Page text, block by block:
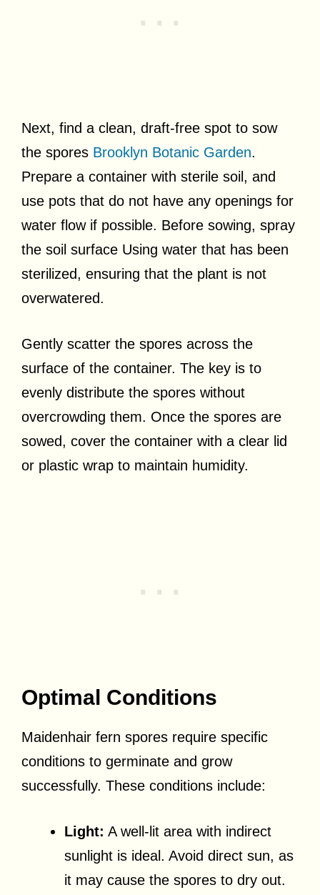
Next, find a clean, draft-free spot to sow
the spores Brooklyn Botanic Garden.
Prepare a container with sterile soil, and
use pots that do not have any openings for
water flow if possible. Before sowing, spray
the soil surface Using water that has been
sterilized, ensuring that the plant is not
overwatered.
Gently scatter the spores across the
surface of the container. The key is to
evenly distribute the spores without
overcrowding them. Once the spores are
sowed, cover the container with a clear lid
or plastic wrap to maintain humidity.
Optimal Conditions
Maidenhair fern spores require specific
conditions to germinate and grow
successfully. These conditions include:
Light: A well-lit area with indirect
sunlight is ideal. Avoid direct sun, as
it may cause the spores to dry out.